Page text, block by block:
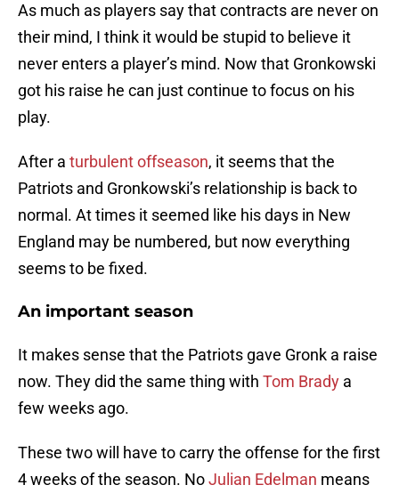
As much as players say that contracts are never on
their mind, I think it would be stupid to believe it
never enters a player’s mind. Now that Gronkowski
got his raise he can just continue to focus on his
play.
After a turbulent offseason, it seems that the
Patriots and Gronkowski’s relationship is back to
normal. At times it seemed like his days in New
England may be numbered, but now everything
seems to be fixed.
An important season
It makes sense that the Patriots gave Gronk a raise
now. They did the same thing with Tom Brady a
few weeks ago.
These two will have to carry the offense for the first
4 weeks of the season. NoJulian Edelman means